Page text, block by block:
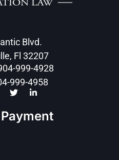
Blvd.
Fl 32207
999-4928
999-4958